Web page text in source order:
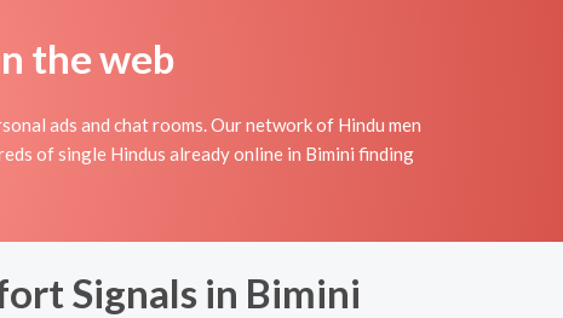
the web
ads and chat rooms. Our network of Hindu men
of single Hindus already online in Bimini finding
Signals in Bimini